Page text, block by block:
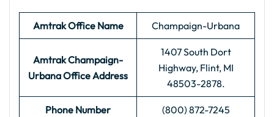
Amtrak Office Name Champaign-Urbana
Amtrak Champaign-
UrbanaOffice Address
1407 South Dort
Highway, Flint, MI
48503-2878.
Phone Number (800) 872-7245